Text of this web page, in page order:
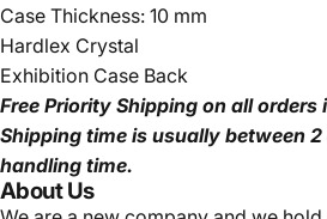
Case Thickness: 10 mm
Hardlex Crystal
Exhibition Case Back
Free Priority Shipping on all orders
Shipping time is usually between
handling time.
About Us